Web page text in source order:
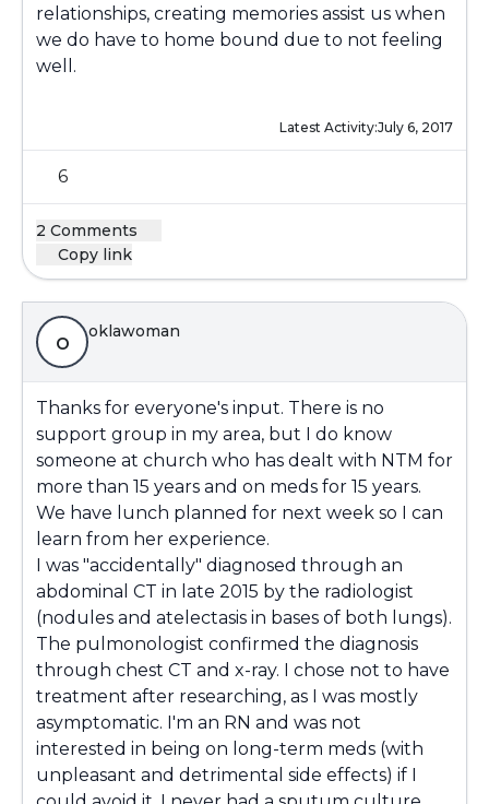
relationships, creating memories assist us when
we do have to home bound due to not feeling
well.
Latest Activity:July 6, 2017
6
2 Comments
Copy link
o oklawoman
Thanks for everyone's input. There is no
support group in my area, but I do know
someone at church who has dealt with NTM for
more than 15 years and on meds for 15 years.
We have lunch planned for next week so I can
learn from her experience.
I was "accidentally" diagnosed through an
abdominal CT in late 2015 by the radiologist
(nodules and atelectasis in bases of both lungs).
The pulmonologist confirmed the diagnosis
through chest CT and x-ray. I chose not to have
treatment after researching, as I was mostly
asymptomatic. I'm an RN and was not
interested in being on long-term meds (with
unpleasant and detrimental side effects) if I